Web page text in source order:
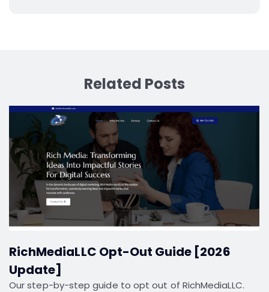
Related Posts
RichMediaLLC Opt-Out Guide [2026
Update]
Our step-by-step guide to opt out of RichMediaLLC.